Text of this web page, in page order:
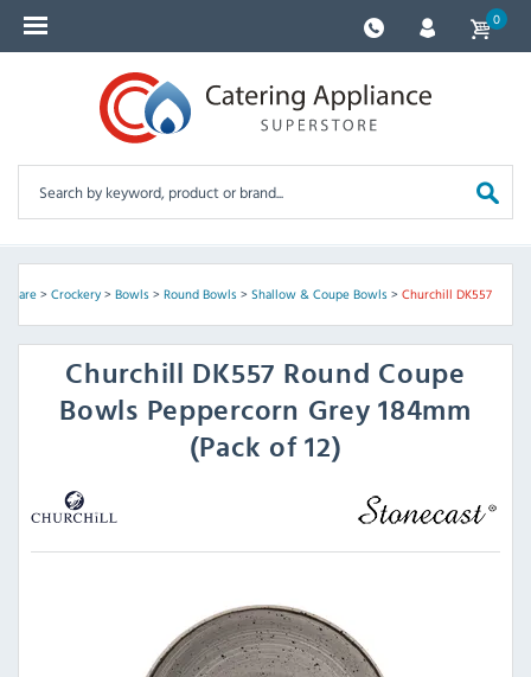
0
> Crockery> Bowls> Round Bowls> Shallow & Coupe Bowls> Churchill DK557
Churchill
DK557 Round Coupe
Bowls Peppercorn Grey 184mm
(Pack of 12)